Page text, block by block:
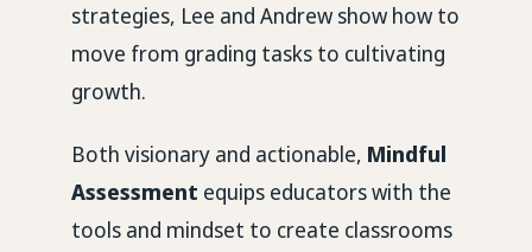
strategies, Lee and Andrew show how to
move from grading tasks to cultivating
growth.
Both visionary and actionable, Mindful
Assessment equips educators with the
tools and mindset to create classrooms